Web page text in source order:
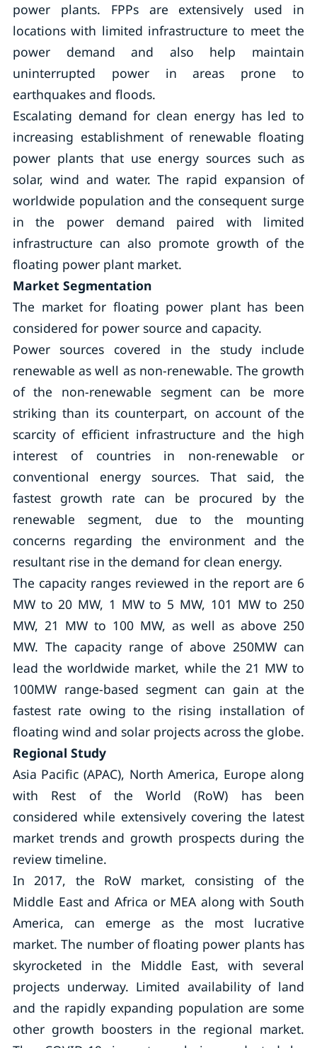
power plants. FPPs are extensively used in
locations with limited infrastructure to meet the
power demand and also help maintain
uninterrupted power in areas prone to
earthquakes and floods.
Escalating demand for clean energy has led to
increasing establishment of renewable floating
power plants that use energy sources such as
solar, wind and water. The rapid expansion of
worldwide population and the consequent surge
in the power demand paired with limited
infrastructure can also promote growth of the
floating power plant market.
Market Segmentation
The market for floating power plant has been
considered for power source and capacity.
Power sources covered in the study include
renewable as well as non-renewable. The growth
of the non-renewable segment can be more
striking than its counterpart, on account of the
scarcity of efficient infrastructure and the high
interest of countries in non-renewable or
conventional energy sources. That said, the
fastest growth rate can be procured by the
renewable segment, due to the mounting
concerns regarding the environment and the
resultant rise in the demand for clean energy.
The capacity ranges reviewed in the report are 6
MW to 20 MW, 1 MW to 5 MW, 101 MW to 250
MW, 21 MW to 100 MW, as well as above 250
MW. The capacity range of above 250MW can
lead the worldwide market, while the 21 MW to
100MW range-based segment can gain at the
fastest rate owing to the rising installation of
floating wind and solar projects across the globe.
Regional Study
Asia Pacific (APAC), North America, Europe along
with Rest of the World (RoW) has been
considered while extensively covering the latest
market trends and growth prospects during the
review timeline.
In 2017, the RoW market, consisting of the
Middle East and Africa or MEA along with South
America, can emerge as the most lucrative
market. The number of floating power plants has
skyrocketed in the Middle East, with several
projects underway. Limited availability of land
and the rapidly expanding population are some
other growth boosters in the regional market.